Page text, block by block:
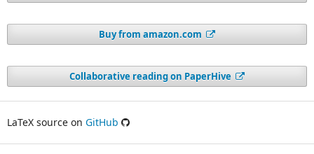
Buy from amazon.com
Collaborative reading on PaperHive
LaTeX source on GitHub